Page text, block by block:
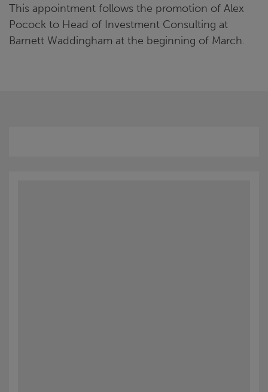
This appointment follows the promotion of Alex
Pocock to Head of Investment Consulting at
Barnett Waddingham at the beginning of March.